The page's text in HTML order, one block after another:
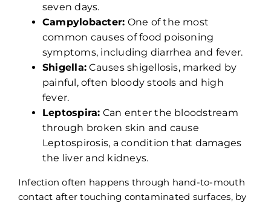
seven days.
Campylobacter: One of the most
common causes of food poisoning
symptoms, including diarrhea and fever.
Shigella: Causes shigellosis, marked by
painful, often bloody stools and high
fever.
Leptospira: Can enter the bloodstream
through broken skin and cause
Leptospirosis, a condition that damages
the liver and kidneys.
Infection often happens through hand-to-mouth
contact after touching contaminated surfaces, by